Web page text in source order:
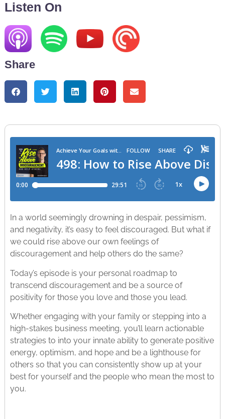
Listen On
Share
In a world seemingly drowning in despair, pessimism,
and negativity, it’s easy to feel discouraged. But what if
we could rise above our own feelings of
discouragement and help others do the same?
Today’s episode is your personal roadmap to
transcend discouragement and be a source of
positivity for those you love and those you lead.
Whether engaging with your family or stepping into a
high-stakes business meeting, you’ll learn actionable
strategies to into your innate ability to generate positive
energy, optimism, and hope and be a lighthouse for
others so that you can consistently show up at your
best for yourself and the people who mean the most to
you.